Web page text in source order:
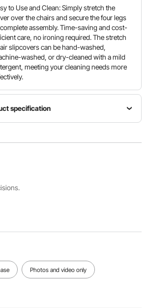
to Use and Clean: Simply stretch the
over the chairs and secure the four legs
assembly. Time-saving and cost-
care, no ironing required. The stretch
slipcovers can be hand-washed,
washed, or dry-cleaned with a mild
meeting your cleaning needs more
specification
White &
Weight
Chair
specifications
Photos and video only